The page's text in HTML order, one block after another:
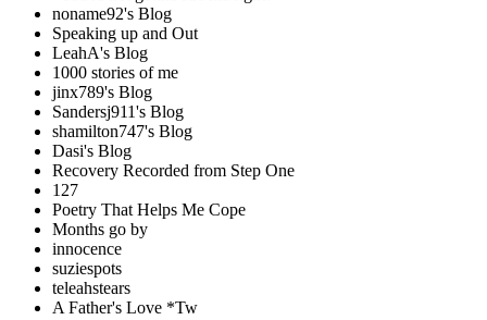
noname92's Blog
Speaking up and Out
LeahA's Blog
1000 stories of me
jinx789's Blog
Sandersj911's Blog
shamilton747's Blog
Dasi's Blog
Recovery Recorded from Step One
127
Poetry That Helps Me Cope
Months go by
innocence
suziespots
teleahstears
A Father's Love *Tw